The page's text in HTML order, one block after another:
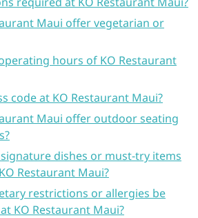
Maui offer vegetarian or
hours of KO Restaurant
code at KO Restaurant Maui?
Maui offer outdoor seating
dishes or must-try items
Restaurant Maui?
restrictions or allergies be
KO Restaurant Maui?